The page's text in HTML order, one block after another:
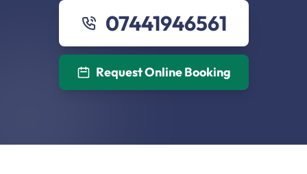
07441946561
Request Online Booking